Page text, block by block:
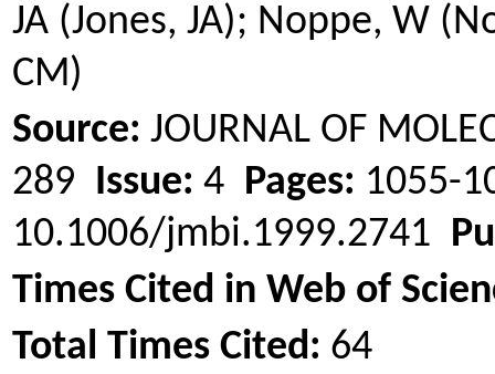
JA (Jones, JA); Noppe, W (
CM)
Source: JOURNAL OF
289 Issue: 4 Pages: 1055-
10.1006/jmbi.1999.2741
Times Cited in Web of
Total Times Cited: 64